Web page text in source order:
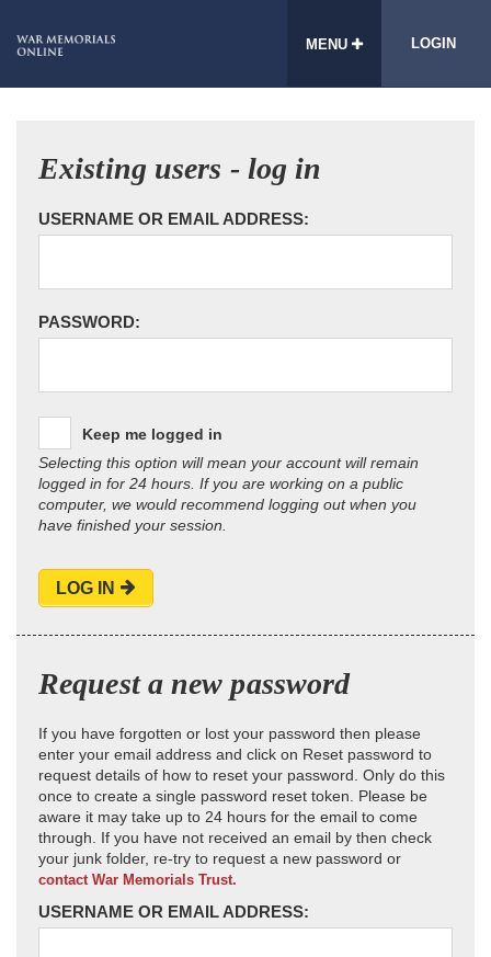
MENU LOGIN
Existing users - log in
USERNAME OR EMAIL ADDRESS:
PASSWORD:
Keep me logged in
Selecting this option will mean your account will remain
logged in for 24 hours. If you are working on a public
computer, we would recommend logging out when you
have finished your session.
LOG IN
Request a new password
If you have forgotten or lost your password then please
enter your email address and click on Reset password to
request details of how to reset your password. Only do this
once to create a single password reset token. Please be
aware it may take up to 24 hours for the email to come
through. If you have not received an email by then check
your junk folder, re-try to request a new password or
contact War Memorials Trust.
USERNAME OR EMAIL ADDRESS: